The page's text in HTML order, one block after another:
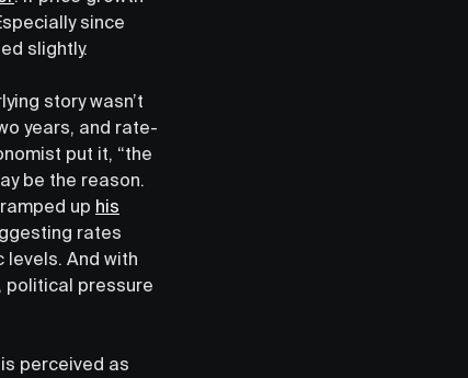
since
slightly.
story wasn’t
years, and rate-
put it, “the
be the reason.
up his
rates
levels. And with
political pressure
perceived as